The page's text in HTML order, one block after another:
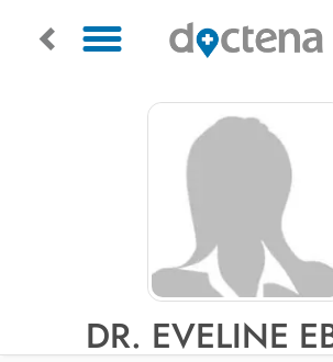
DR. EVELINE